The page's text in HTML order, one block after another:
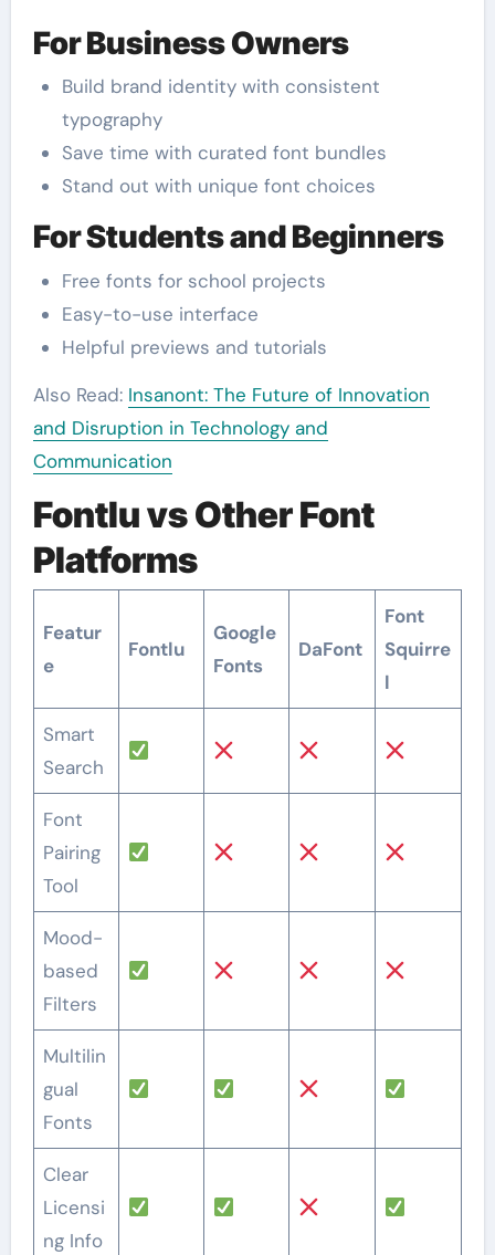
For Business Owners
Build brand identity with consistent
typography
Save time with curated font bundles
Stand out with unique font choices
For Students and Beginners
Free fonts for school projects
Easy-to-use interface
Helpful previews and tutorials
Also Read: Insanont: The Future of Innovation
and Disruption in Technology and
Communication
Fontlu vs Other Font
Platforms
Featur
e
Fontlu
Google
Fonts
DaFont
Font
Squirre
l
Smart
Search
Font
Pairing
Tool
Mood-
based
Filters
Multilin
gual
Fonts
Clear
Licensi
ng Info